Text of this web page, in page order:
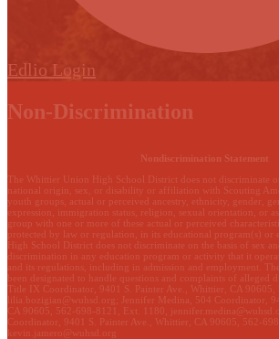
Edlio Login
Non-Discrimination
Nondiscrimination Statement
The Whittier Union High School District does not discriminate
national origin, sex, or disability or affiliation with Scouting
youth groups, actual or perceived ancestry, ethnicity, gender,
expression, immigration status, religion, sexual orientation, or
group with one or more of these actual or perceived
protected by law or regulation, in its educational program(s)
High School District does not discriminate on the basis of sex
discrimination in any education program or activity that it
and its regulations, including in admission and employment.
been designated to handle questions and complaints of alleged
Title IX Coordinator, 9401 S. Painter Ave., Whittier, CA
lilia.bozigian@wuhsd.org ; Jennifer Medina, 504 Coordinator,
CA 90605, 562-698-8121, Ext. 1180,
Coordinator, 9401 S. Painter Ave., Whittier, CA 90605, 562-
kevin.jamero@wuhsd.org